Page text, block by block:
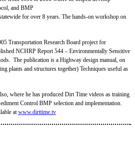
and BMP
for over 8 years. The hands-on workshop on
Transportation Research Board project for
NCHRP Report 544 – Environmentally Sensitive
The publication is a Highway design manual, on
plants and structures together) Techniques useful as
where he has produced Dirt Time videos as training
Control BMP selection and implementation.
atwww.dirttime.tv